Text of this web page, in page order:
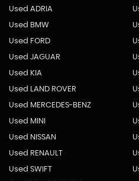
Used ADRIA
Used BMW
Used FORD
Used JAGUAR
Used KIA
Used LAND ROVER
Used MERCEDES-BENZ
Used MINI
Used NISSAN
Used RENAULT
Used SWIFT